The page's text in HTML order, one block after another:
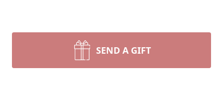
SEND A GIFT